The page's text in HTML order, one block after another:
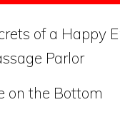
of a Happy
Parlor
on the Bottom